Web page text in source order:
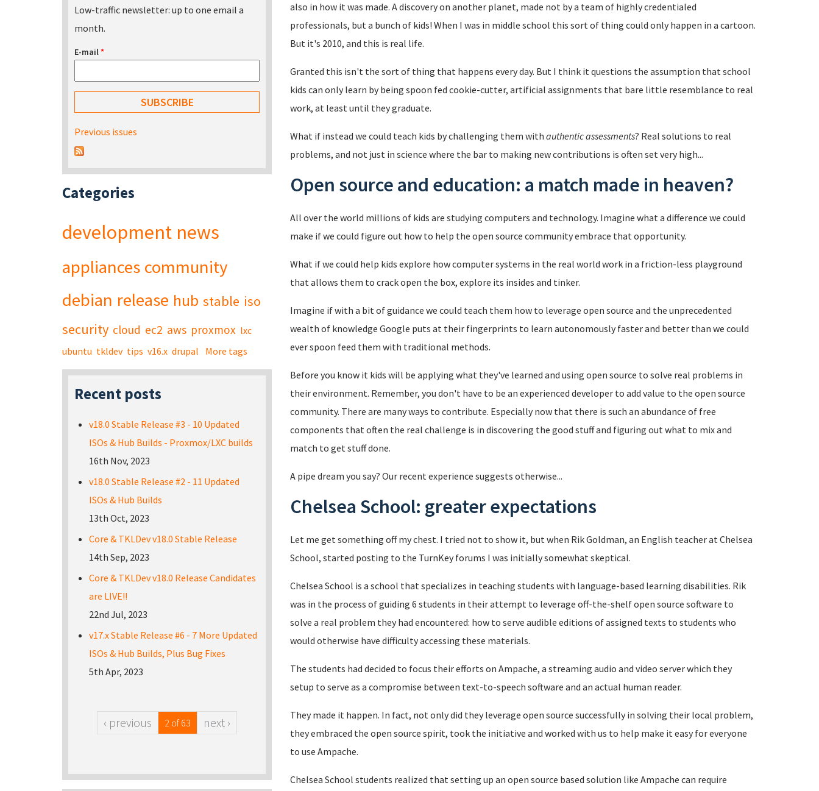
also in how it was made. A discovery on another planet, made not by a team of highly credentialed
professionals, but a bunch of kids! When I was in middle school this sort of thing could only happen in a cartoon.
But it's 2010, and this is real life.
Granted this isn't the sort of thing that happens every day. But I think it questions the assumption that school
kids can only learn by being spoon fed cookie-cutter, artificial assignments that bare little resemblance to real
work, at least until they graduate.
What if instead we could teach kids by challenging them with authentic assessments? Real solutions to real
problems, and not just in science where the bar to making new contributions is often set very high...
Open source and education: a match made in heaven?
All over the world millions of kids are studying computers and technology. Imagine what a difference we could
make if we could figure out how to help the open source community embrace that opportunity.
What if we could help kids explore how computer systems in the real world work in a friction-less playground
that allows them to crack open the box, explore its insides and tinker.
Imagine if with a bit of guidance we could teach them how to leverage open source and the unprecedented
wealth of knowledge Google puts at their fingerprints to learn autonomously faster and better than we could
ever spoon feed them with traditional methods.
Before you know it kids will be applying what they've learned and using open source to solve real problems in
their environment. Remember, you don't have to be an experienced developer to add value to the open source
community. There are many ways to contribute. Especially now that there is such an abundance of free
components that often the real challenge is in discovering the good stuff and figuring out what to mix and
match to get stuff done.
A pipe dream you say? Our recent experience suggests otherwise...
Chelsea School: greater expectations
Let me get something off my chest. I tried not to show it, but when Rik Goldman, an English teacher at Chelsea
School, started posting to the TurnKey forums I was initially somewhat skeptical.
Chelsea School is a school that specializes in teaching students with language-based learning disabilities. Rik
was in the process of guiding 6 students in their attempt to leverage off-the-shelf open source software to
solve a real problem they had encountered: how to serve audible editions of assigned texts to students who
would otherwise have difficulty accessing these materials.
The students had decided to focus their efforts on Ampache, a streaming audio and video server which they
setup to serve as a compromise between text-to-speech software and an actual human reader.
They made it happen. In fact, not only did they leverage open source successfully in solving their local problem,
they embraced the open source spirit, took the initiative and worked with us to help make it easy for everyone
to use Ampache.
Chelsea School students realized that setting up an open source based solution like Ampache can require
Low-traffic newsletter: up to one email a
month.
E-mail*
Previous issues
Categories
development news
appliances community
debian release hub stable iso
security cloud ec2 aws proxmox lxc
ubuntu tkldev tips v16.x drupal More tags
Recent posts
v18.0 Stable Release #3 - 10 Updated
ISOs & Hub Builds - Proxmox/LXC builds
16th Nov, 2023
v18.0 Stable Release #2 - 11 Updated
ISOs & Hub Builds
13th Oct, 2023
Core & TKLDev v18.0 Stable Release
14th Sep, 2023
Core & TKLDev v18.0 Release Candidates
are LIVE!!
22nd Jul, 2023
v17.x Stable Release #6 - 7 More Updated
ISOs & Hub Builds, Plus Bug Fixes
5th Apr, 2023
‹ previous 2 of 63 next ›